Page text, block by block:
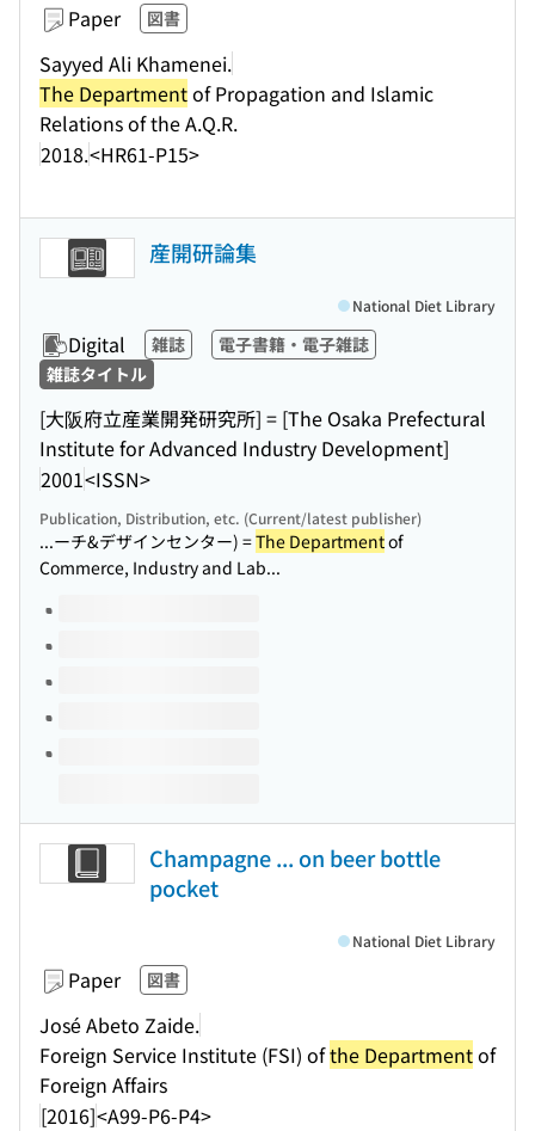
Paper 図書
Sayyed Ali Khamenei.
The Departmentof Propagation and Islamic
Relations of the A.Q.R.
2018.<HR61-P15>
産開研論集
Digital 雑誌
電子書籍・電子雑誌
雑誌タイトル
[大阪府立産業開発研究所] = [The Osaka Prefectural
Institute for Advanced Industry Development]
2001<ISSN>
National Diet Library
Publication, Distribution, etc. (Current/latest publisher)
...ーチ&デザインセンター) =The Departmentof
Commerce, Industry and Lab...
Volumes of this title
Champagne ... on beer bottle
pocket
Paper 図書
José Abeto Zaide.
Foreign Service Institute (FSI) ofthe Departmentof
Foreign Affairs
[2016]<A99-P6-P4>
National Diet Library